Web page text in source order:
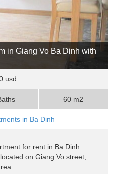
in Giang Vo Ba Dinh with
usd
60 m2
in Ba Dinh
for rent in Ba Dinh
on Giang Vo street,
..